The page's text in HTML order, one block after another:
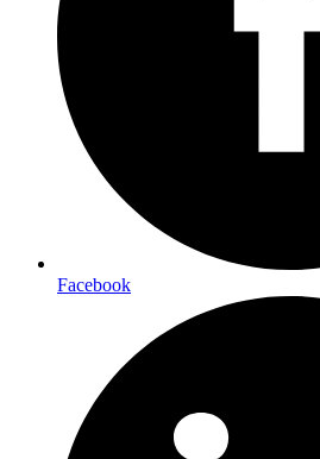
Facebook